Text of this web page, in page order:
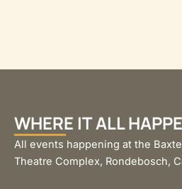
WHERE IT ALL
All events happening at the
Theatre Complex, Rondebosch,